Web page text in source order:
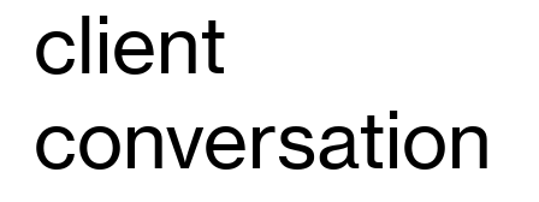
client
conversation